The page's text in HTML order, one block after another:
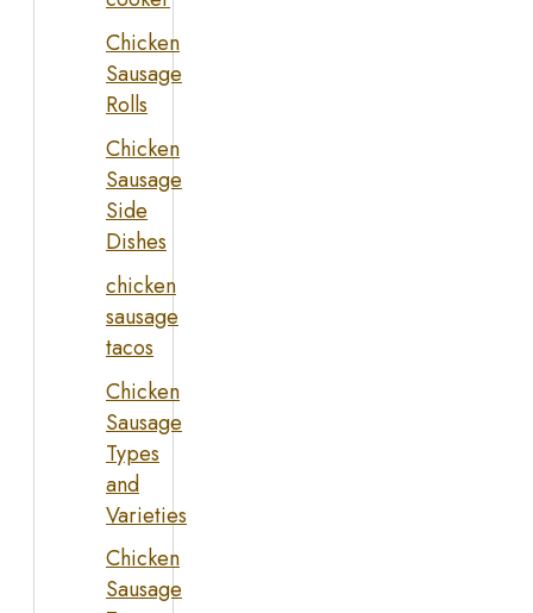
Chicken
Sausage
Rolls
Chicken
Sausage
Side
Dishes
chicken
sausage
tacos
Chicken
Sausage
Types
and
Varieties
Chicken
Sausage